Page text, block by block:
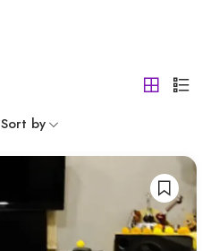
Sort by